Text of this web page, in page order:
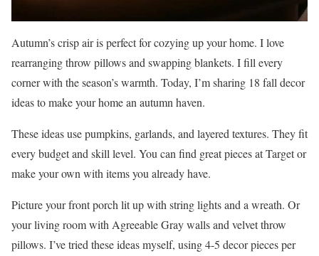
Autumn’s crisp air is perfect for cozying up your home. I love
rearranging throw pillows and swapping blankets. I fill every
corner with the season’s warmth. Today, I’m sharing 18 fall decor
ideas to make your home an autumn haven.
These ideas use pumpkins, garlands, and layered textures. They fit
every budget and skill level. You can find great pieces at Target or
make your own with items you already have.
Picture your front porch lit up with string lights and a wreath. Or
your living room with Agreeable Gray walls and velvet throw
pillows. I’ve tried these ideas myself, using 4-5 decor pieces per